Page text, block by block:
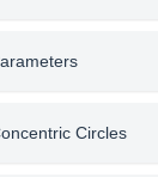
Circles